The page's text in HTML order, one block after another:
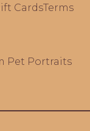
CardsTerms
Pet Portraits